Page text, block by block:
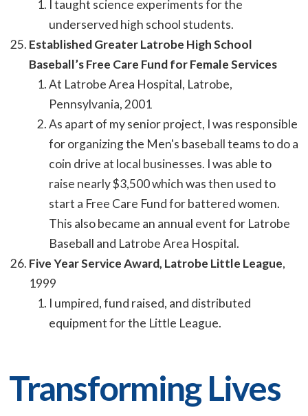
I taught science experiments for the
underserved high school students.
Established Greater Latrobe High School
Baseball’s Free Care Fund for Female Services
At Latrobe Area Hospital, Latrobe,
Pennsylvania, 2001
As apart of my senior project, I was responsible
for organizing the Men's baseball teams to do a
coin drive at local businesses. I was able to
raise nearly $3,500 which was then used to
start a Free Care Fund for battered women.
This also became an annual event for Latrobe
Baseball and Latrobe Area Hospital.
Five Year Service Award, Latrobe Little League,
1999
I umpired, fund raised, and distributed
equipment for the Little League.
Transforming Lives